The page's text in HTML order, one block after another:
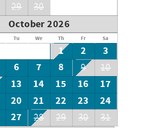
29 30
October 2026
Tu We Th Fr Sa
1 2
3
6 7 8 9
10
13 14 15 16
17
20 21 22 23
24
27 28 29 30 31